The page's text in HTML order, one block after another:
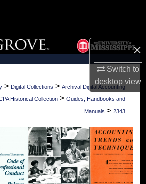
×
Switch to
desktopview
Collections
My Account
About
Commons Network™
> Digital Collections > Archival Digital Accounting
Historical Collection > Guides, Handbooks and
Manuals > 2343